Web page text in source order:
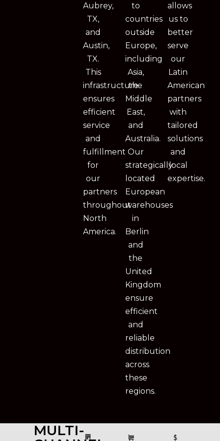
Aubrey,
TX,
and
Austin,
TX.
This
infrastructure
ensures
efficient
service
and
fulfillment
for
our
partners
throughout
North
America.
to
countries
outside
Europe,
including
Asia,
the
Middle
East,
and
Australia.
Our
strategically
located
European
warehouses
in
Berlin
and
the
United
Kingdom
ensure
efficient
and
reliable
distribution
across
these
regions.
allows
us to
better
serve
our
Latin
American
partners
with
tailored
solutions
and
local
expertise.
MULTI-